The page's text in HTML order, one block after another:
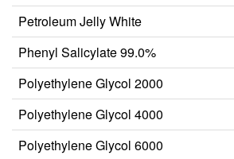
Petroleum Jelly White
Phenyl Salicylate 99.0%
Polyethylene Glycol 2000
Polyethylene Glycol 4000
Polyethylene Glycol 6000